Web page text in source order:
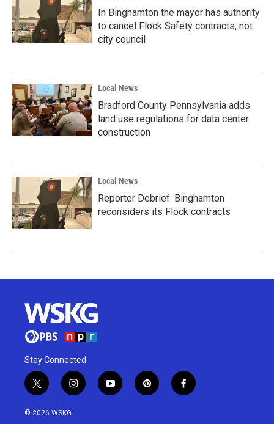
In Binghamton the mayor has authority
to cancel Flock Safety contracts, not
city council
Local News
Bradford County Pennsylvania adds
land use regulations for data center
construction
Local News
Reporter Debrief: Binghamton
reconsiders its Flock contracts
Stay Connected
t
w
i
i
n
y
o
p
i
f
a
© 2026 WSKG